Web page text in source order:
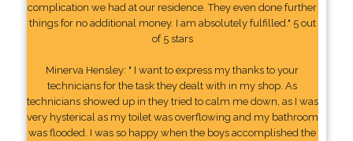
complication we had at our residence. They even done further
things for no additional money. I am absolutely fulfilled." 5 out
of 5 stars
Minerva Hensley: " I want to express my thanks to your
technicians for the task they dealt with in my shop. As
technicians showed up in they tried to calm me down, as I was
very hysterical as my toilet was overflowing and my bathroom
was flooded. I was so happy when the boys accomplished the